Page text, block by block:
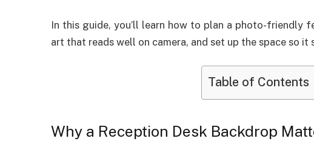
In this guide, you’ll learn how to plan a photo-friendly
art that reads well on camera, and set up the space so it
Table of Contents
Why a Reception Desk Backdrop